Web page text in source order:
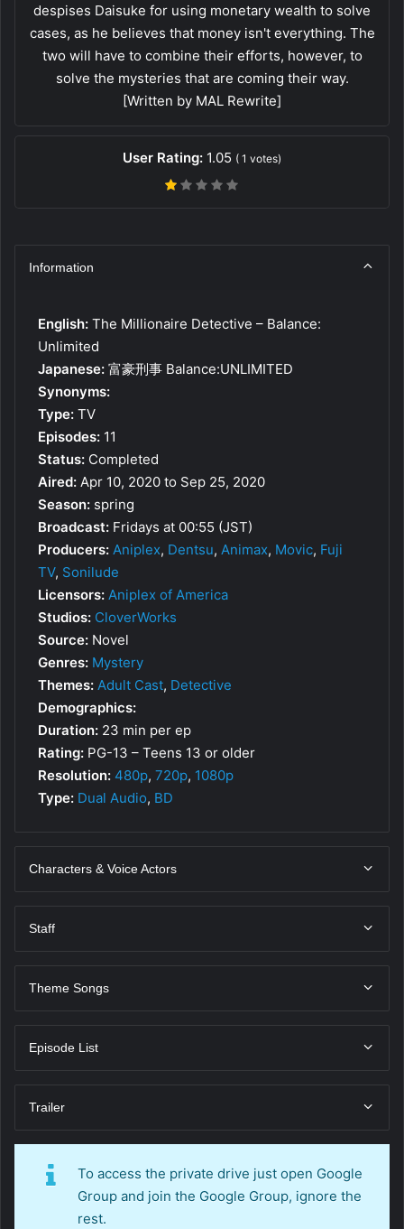
despises Daisuke for using monetary wealth to solve
cases, as he believes that money isn't everything. The
two will have to combine their efforts, however, to
solve the mysteries that are coming their way.
[Written by MAL Rewrite]
User Rating: 1.05 ( 1 votes)
Information
English: The Millionaire Detective – Balance:
Unlimited
Japanese: 富豪刑事 Balance:UNLIMITED
Synonyms:
Type: TV
Episodes: 11
Status: Completed
Aired: Apr 10, 2020 to Sep 25, 2020
Season: spring
Broadcast: Fridays at 00:55 (JST)
Producers: Aniplex, Dentsu, Animax, Movic, Fuji
TV, Sonilude
Licensors: Aniplex of America
Studios: CloverWorks
Source: Novel
Genres: Mystery
Themes: Adult Cast, Detective
Demographics:
Duration: 23 min per ep
Rating: PG-13 – Teens 13 or older
Resolution: 480p, 720p, 1080p
Type: Dual Audio, BD
Characters & Voice Actors
Staff
Theme Songs
Episode List
Trailer
To access the private drive just open Google
Group and join the Google Group, ignore the
rest.